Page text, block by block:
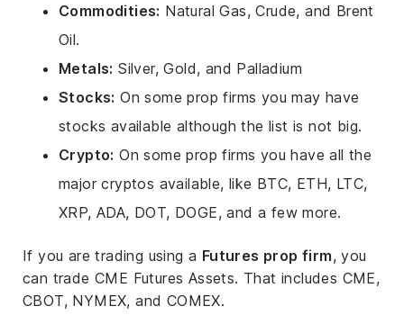
Commodities: Natural Gas, Crude, and Brent
Oil.
Metals: Silver, Gold, and Palladium
Stocks: On some prop firms you may have
stocks available although the list is not big.
Crypto: On some prop firms you have all the
major cryptos available, like BTC, ETH, LTC,
XRP, ADA, DOT, DOGE, and a few more.
If you are trading using a Futures prop firm, you
can trade CME Futures Assets. That includes CME,
CBOT, NYMEX, and COMEX.